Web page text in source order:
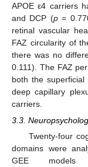
APOE ε4 carriers
and DCP (p=
retinal vascular
FAZ circularity of
there was no
0.111). The FAZ
both the
deep capillary
carriers.
3.3.
Twenty-four
domains were
GEE models